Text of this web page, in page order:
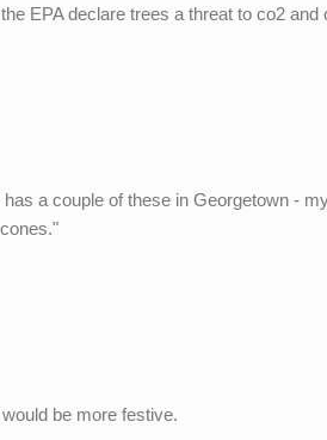
EPA declare trees a threat to co2 and
a couple of these in Georgetown -
be more festive.